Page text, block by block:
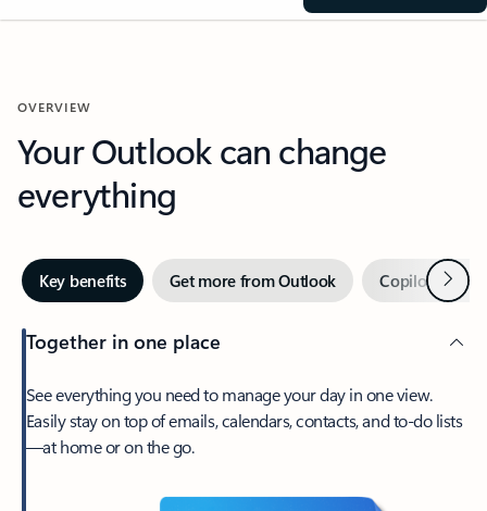
OVERVIEW
Your Outlook can change
everything
Key benefits Get more from Outlook Copilot inNext
Together in one place
See everything you need to manage your day in one view.
Easily stay on top of emails, calendars, contacts, and to-do lists
—at home or on the go.